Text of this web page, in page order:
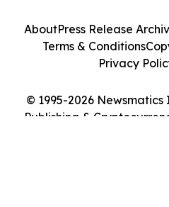
© 1995-2026
Publishing &
AboutPress Release
Terms & Conditions
Privacy